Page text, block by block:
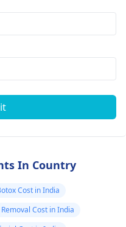
In Country
Cost in India
Cost in India